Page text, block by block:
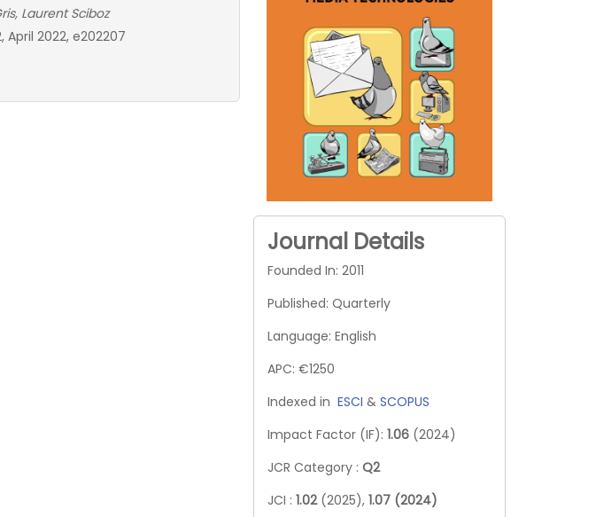
Laurent Sciboz
2022, e202207
Journal Details
Founded In: 2011
Published: Quarterly
Language: English
APC: €1250
Indexed in ESCI & SCOPUS
Impact Factor (IF): 1.06 (2024)
JCR Category : Q2
JCI : 1.02 (2025), 1.07 (2024)